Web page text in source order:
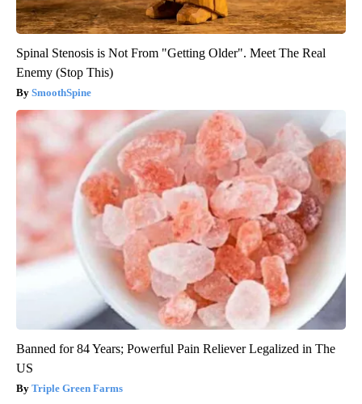
Spinal Stenosis is Not From "Getting Older". Meet The Real
Enemy (Stop This)
SmoothSpine
Banned for 84 Years; Powerful Pain Reliever Legalized in The
US
Triple Green Farms